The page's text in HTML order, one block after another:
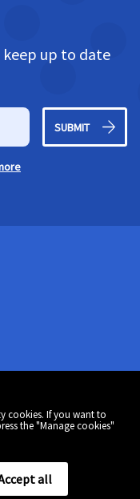
cookies. If you want to
the "Manage cookies"
all
up to date
SUBMIT
Linkedin